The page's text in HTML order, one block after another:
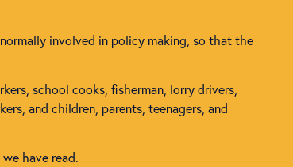
involved in policy making, so that the
school cooks, fisherman, lorry drivers,
and children, parents, teenagers, and
have read.